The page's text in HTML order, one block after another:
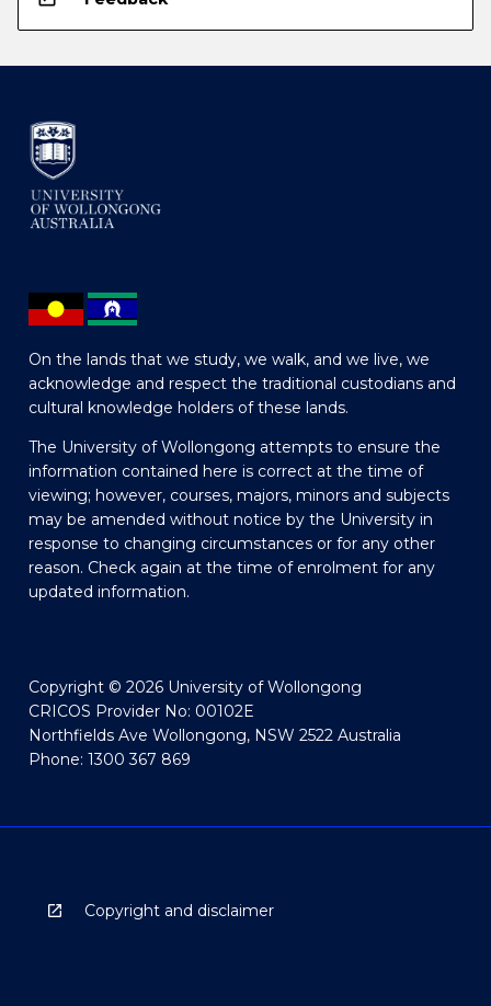
On the lands that we study, we walk, and we live, we
acknowledge and respect the traditional custodians and
cultural knowledge holders of these lands.
The University of Wollongong attempts to ensure the
information contained here is correct at the time of
viewing; however, courses, majors, minors and subjects
may be amended without notice by the University in
response to changing circumstances or for any other
reason. Check again at the time of enrolment for any
updated information.
Copyright © 2026 University of Wollongong
CRICOS Provider No: 00102E
Northfields Ave Wollongong, NSW 2522 Australia
Phone: 1300 367 869
Copyright and disclaimer